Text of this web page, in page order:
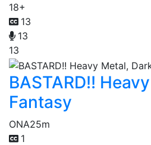
18+
13
13
13
BASTARD!!
Fantasy
ONA25m
1